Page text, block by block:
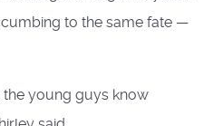
to the same fate —
the young guys know